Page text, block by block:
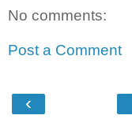
No comments:
Post a Comment
‹